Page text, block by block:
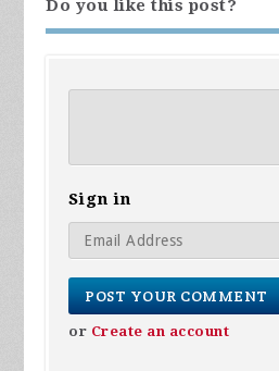
Do you like this post?
Sign in
or Create an account